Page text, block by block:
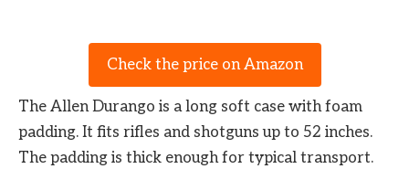
Check the price on Amazon
The Allen Durango is a long soft case with foam
padding. It fits rifles and shotguns up to 52 inches.
The padding is thick enough for typical transport.